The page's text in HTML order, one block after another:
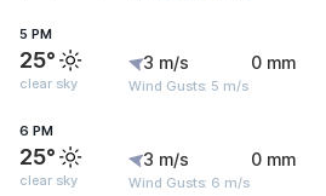
5 PM
25°
clear sky
3 m/s
Wind Gusts: 5 m/s
0 mm
6 PM
25°
clear sky
3 m/s
Wind Gusts: 6 m/s
0 mm